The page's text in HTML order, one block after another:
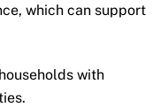
which can support
with